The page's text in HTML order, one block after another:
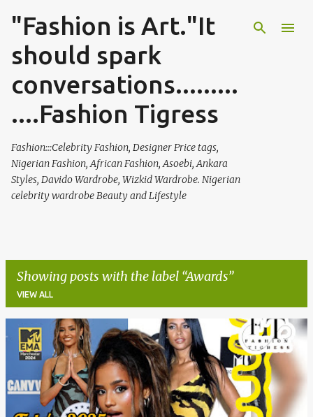
Skip to main content
"Fashion is Art."It
should spark
conversations.........
....Fashion Tigress
Fashion:::Celebrity Fashion, Designer Price tags,
Nigerian Fashion, African Fashion, Asoebi, Ankara
Styles, Davido Wardrobe, Wizkid Wardrobe. Nigerian
celebrity wardrobe Beauty and Lifestyle
Showing posts with the label Awards
VIEW ALL
P
s
t